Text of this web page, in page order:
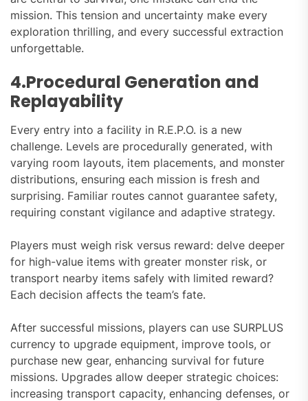
mission. This tension and uncertainty make every
exploration thrilling, and every successful extraction
unforgettable.
4.Procedural Generation and
Replayability
Every entry into a facility in R.E.P.O. is a new
challenge. Levels are procedurally generated, with
varying room layouts, item placements, and monster
distributions, ensuring each mission is fresh and
surprising. Familiar routes cannot guarantee safety,
requiring constant vigilance and adaptive strategy.
Players must weigh risk versus reward: delve deeper
for high-value items with greater monster risk, or
transport nearby items safely with limited reward?
Each decision affects the team’s fate.
After successful missions, players can use SURPLUS
currency to upgrade equipment, improve tools, or
purchase new gear, enhancing survival for future
missions. Upgrades allow deeper strategic choices:
increasing transport capacity, enhancing defenses, or